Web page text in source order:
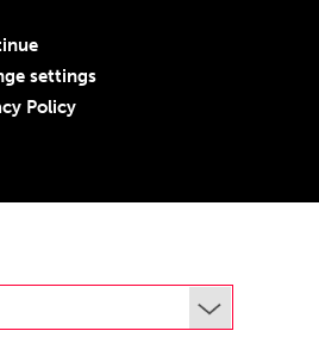
settings
Policy